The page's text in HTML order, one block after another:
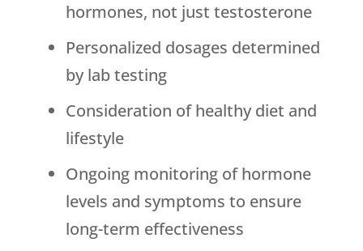
hormones, not just testosterone
Personalized dosages determined
by lab testing
Consideration of healthy diet and
lifestyle
Ongoing monitoring of hormone
levels and symptoms to ensure
long-term effectiveness